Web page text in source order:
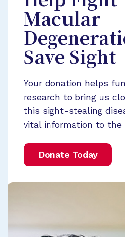
Macular
Save Sight
Your donation helps
research to bring us
this sight-stealing
vital information to the
Donate Today